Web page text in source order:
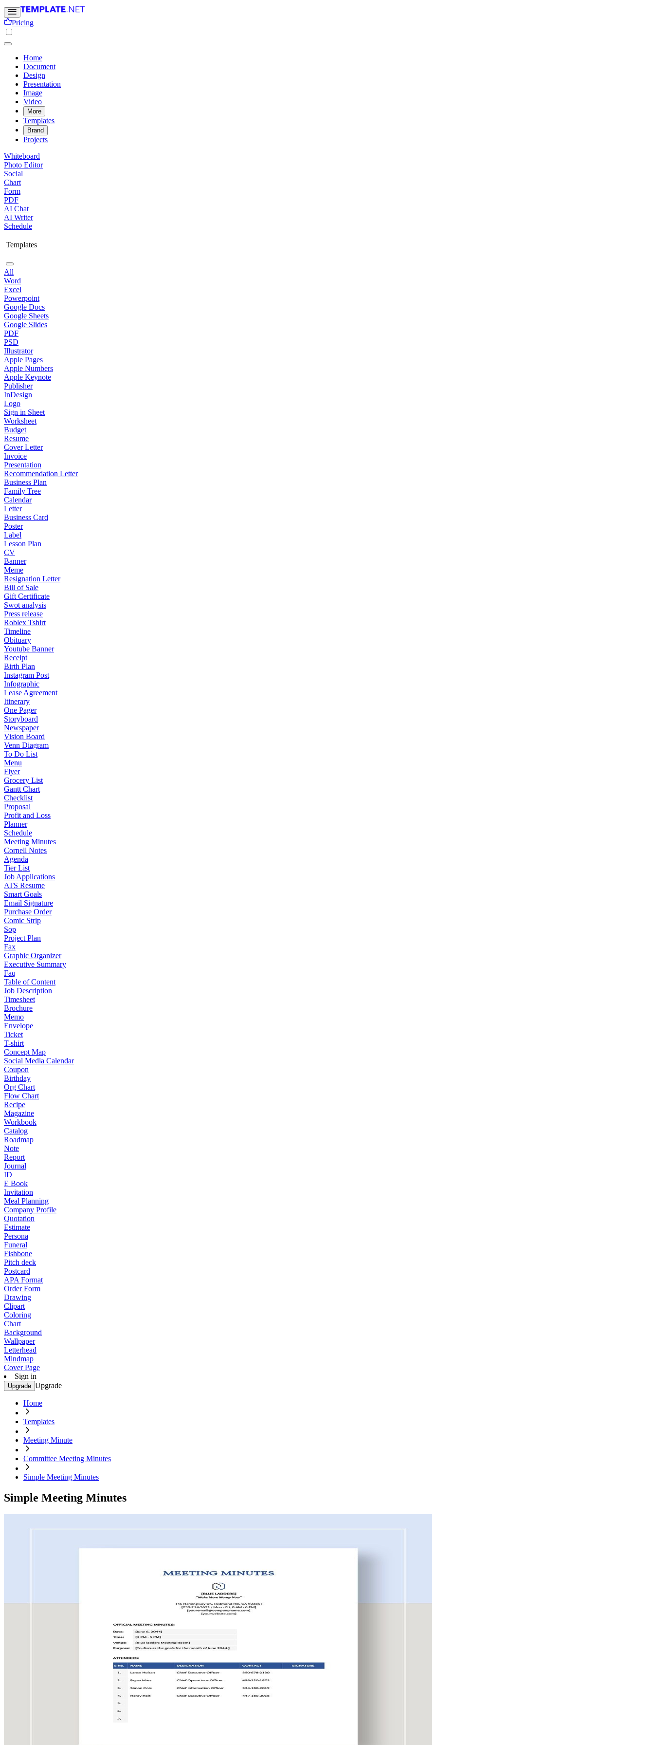
Pricing
Home
Document
Design
Presentation
Image
Video
More
Templates
Brand
Projects
Whiteboard
Photo Editor
Social
Chart
Form
PDF
AI Chat
AI Writer
Schedule
Templates
All
Word
Excel
Powerpoint
Google Docs
Google Sheets
Google Slides
PDF
PSD
Illustrator
Apple Pages
Apple Numbers
Apple Keynote
Publisher
InDesign
Logo
Sign in Sheet
Worksheet
Budget
Resume
Cover Letter
Invoice
Presentation
Recommendation Letter
Business Plan
Family Tree
Calendar
Letter
Business Card
Poster
Label
Lesson Plan
CV
Banner
Meme
Resignation Letter
Bill of Sale
Gift Certificate
Swot analysis
Press release
Roblex Tshirt
Timeline
Obituary
Youtube Banner
Receipt
Birth Plan
Instagram Post
Infographic
Lease Agreement
Itinerary
One Pager
Storyboard
Newspaper
Vision Board
Venn Diagram
To Do List
Menu
Flyer
Grocery List
Gantt Chart
Checklist
Proposal
Profit and Loss
Planner
Schedule
Meeting Minutes
Cornell Notes
Agenda
Tier List
Job Applications
ATS Resume
Smart Goals
Email Signature
Purchase Order
Comic Strip
Sop
Project Plan
Fax
Graphic Organizer
Executive Summary
Faq
Table of Content
Job Description
Timesheet
Brochure
Memo
Envelope
Ticket
T-shirt
Concept Map
Social Media Calendar
Coupon
Birthday
Org Chart
Flow Chart
Recipe
Magazine
Workbook
Catalog
Roadmap
Note
Report
Journal
ID
E Book
Invitation
Meal Planning
Company Profile
Quotation
Estimate
Persona
Funeral
Fishbone
Pitch deck
Postcard
APA Format
Order Form
Drawing
Clipart
Coloring
Chart
Background
Wallpaper
Letterhead
Mindmap
Cover Page
Sign in
Upgrade Upgrade
Home
Templates
Meeting Minute
Committee Meeting Minutes
Simple Meeting Minutes
Simple Meeting Minutes